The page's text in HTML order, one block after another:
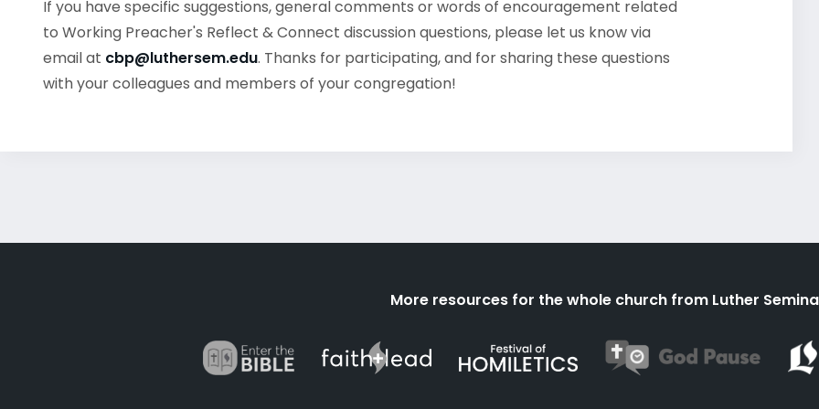
If you have specific suggestions, general comments or words of encouragement related
to Working Preacher's Reflect & Connect discussion questions, please let us know via
email at cbp@luthersem.edu. Thanks for participating, and for sharing these questions
with your colleagues and members of your congregation!
More resources for the whole church from Luther